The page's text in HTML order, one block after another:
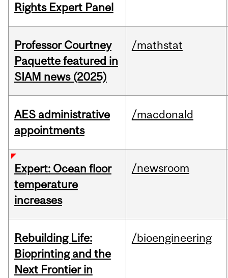
Rights Expert Panel
Professor Courtney
Paquette featured in
SIAM news (2025)
/mathstat
AES administrative
appointments
/macdonald
Expert: Ocean floor
temperature
increases
/newsroom
Rebuilding Life:
Bioprinting and the
Next Frontier in
/bioengineering